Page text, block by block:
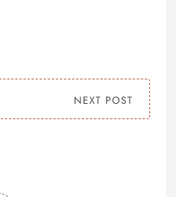
NEXT POST